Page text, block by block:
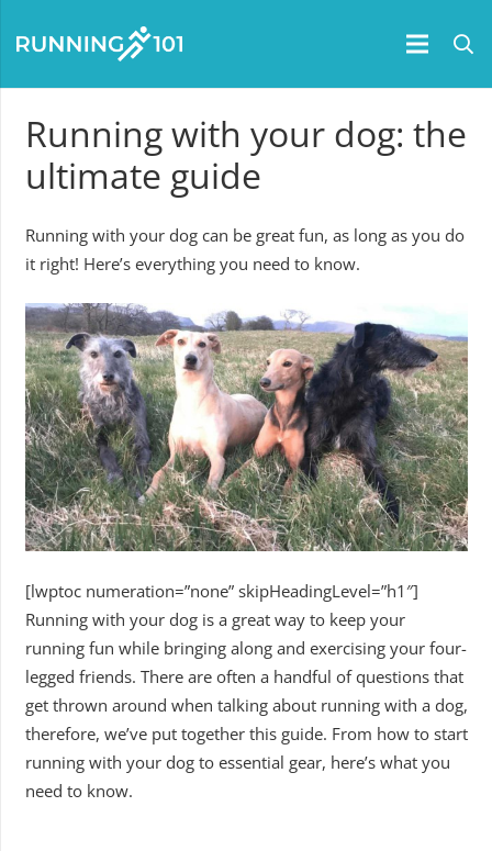
Running with your dog: the
ultimate guide
Running with your dog can be great fun, as long as you do
it right! Here’s everything you need to know.
[lwptoc numeration=”none” skipHeadingLevel=”h1″]
Running with your dog is a great way to keep your
running fun while bringing along and exercising your four-
legged friends. There are often a handful of questions that
get thrown around when talking about running with a dog,
therefore, we’ve put together this guide. From how to start
running with your dog to essential gear, here’s what you
need to know.